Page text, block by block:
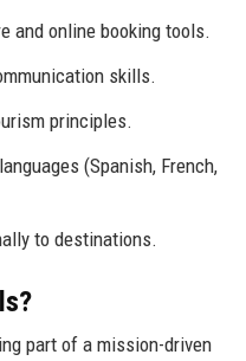
and online booking tools.
skills.
principles.
(Spanish, French,
to destinations.
part of a mission-driven